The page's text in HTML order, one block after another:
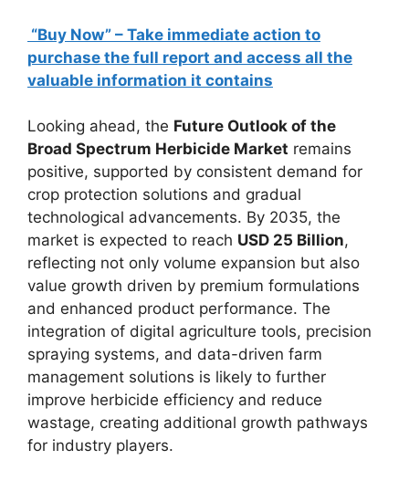
“Buy Now” – Take immediate action to
purchase the full report and access all the
valuable information it contains
Looking ahead, the Future Outlook of the
Broad Spectrum Herbicide Market remains
positive, supported by consistent demand for
crop protection solutions and gradual
technological advancements. By 2035, the
market is expected to reach USD 25 Billion,
reflecting not only volume expansion but also
value growth driven by premium formulations
and enhanced product performance. The
integration of digital agriculture tools, precision
spraying systems, and data-driven farm
management solutions is likely to further
improve herbicide efficiency and reduce
wastage, creating additional growth pathways
for industry players.